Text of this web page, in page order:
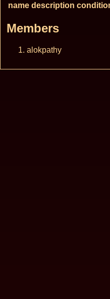
name description
Members
alokpathy